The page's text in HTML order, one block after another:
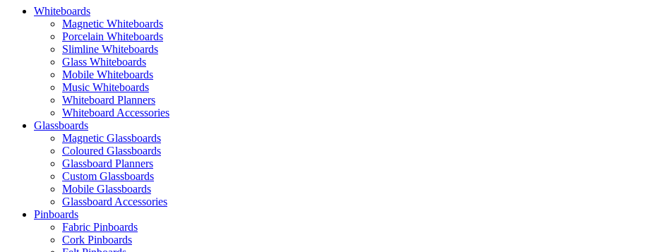
Whiteboards
Magnetic Whiteboards
Porcelain Whiteboards
Slimline Whiteboards
Glass Whiteboards
Mobile Whiteboards
Music Whiteboards
Whiteboard Planners
Whiteboard Accessories
Glassboards
Magnetic Glassboards
Coloured Glassboards
Glassboard Planners
Custom Glassboards
Mobile Glassboards
Glassboard Accessories
Pinboards
Fabric Pinboards
Cork Pinboards